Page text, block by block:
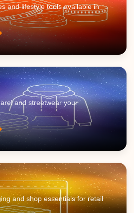
and lifestyle tools available in
and streetwear your
and shop essentials for retail